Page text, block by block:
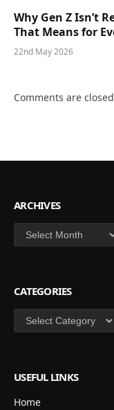
Why Gen Z Isn’t
That Means for
22nd May 2026
Comments are
ARCHIVES
Archives
CATEGORIES
Categories
USEFUL LINKS
Home